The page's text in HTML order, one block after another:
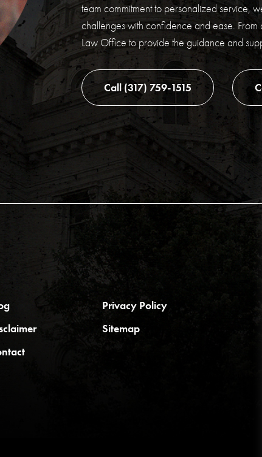
team commitment to personalized service,
challenges with confidence and ease.
Law Office to provide the guidance and
Call (317) 759-1515
Privacy Policy
Sitemap